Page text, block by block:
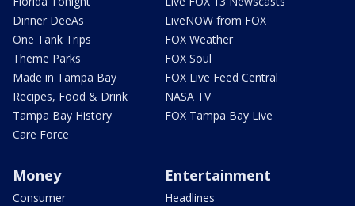
Dinner DeeAs
One Tank Trips
Theme Parks
Made in Tampa Bay
Recipes, Food & Drink
Tampa Bay History
Care Force
LiveNOW from FOX
FOX Weather
FOX Soul
FOX Live Feed Central
NASA TV
FOX Tampa Bay Live
Money
Consumer
Entertainment
Headlines